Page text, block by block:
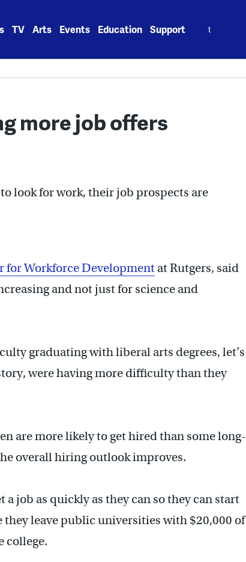
TV Arts Events Education Support
more job offers
look for work, their job prospects are
for Workforce Development at Rutgers, said
and not just for science and
graduating with liberal arts degrees, let’s
were having more difficulty than they
are more likely to get hired than some long-
overall hiring outlook improves.
a job as quickly as they can so they can start
they leave public universities with $20,000 of
college.